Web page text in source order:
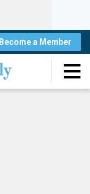
Become a Member